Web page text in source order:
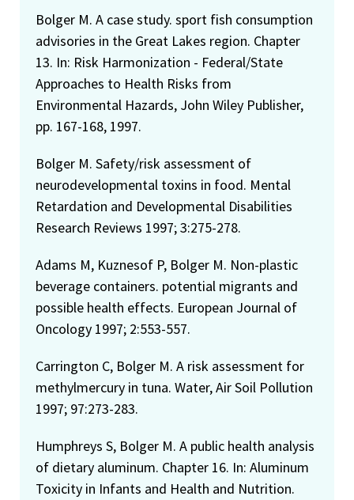
Bolger M. A case study. sport fish consumption
advisories in the Great Lakes region. Chapter
13. In: Risk Harmonization - Federal/State
Approaches to Health Risks from
Environmental Hazards, John Wiley Publisher,
pp. 167-168, 1997.
Bolger M. Safety/risk assessment of
neurodevelopmental toxins in food. Mental
Retardation and Developmental Disabilities
Research Reviews 1997; 3:275-278.
Adams M, Kuznesof P, Bolger M. Non-plastic
beverage containers. potential migrants and
possible health effects. European Journal of
Oncology 1997; 2:553-557.
Carrington C, Bolger M. A risk assessment for
methylmercury in tuna. Water, Air Soil Pollution
1997; 97:273-283.
Humphreys S, Bolger M. A public health analysis
of dietary aluminum. Chapter 16. In: Aluminum
Toxicity in Infants and Health and Nutrition.